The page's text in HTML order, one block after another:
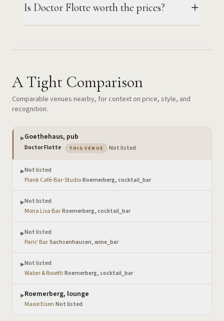
Is Doctor Flotte worth the prices?
A Tight Comparison
Comparable venues nearby, for context on price, style, and
recognition.
▶Goethehaus, pub
Doctor Flotte THIS VENUE — the venue you are viewing
Not listed
▶Not listed
Plank Café-Bar-Studio·Roemerberg, cocktail_bar
▶Not listed
Mona Lisa Bar·Roemerberg, cocktail_bar
▶Not listed
Paris' Bar·Sachsenhausen, wine_bar
▶Not listed
Walon & Rosetti·Roemerberg, cocktail_bar
▶Roemerberg, lounge
Maxie Eisen·Not listed